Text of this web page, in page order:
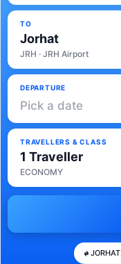
TO
Jorhat
JRH · JRH Airport
DEPARTURE
Pick a date
TRAVELLERS & CLASS
1 Traveller
ECONOMY
JORHAT